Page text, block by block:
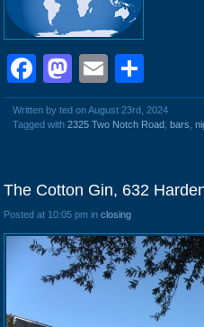
Facebook
Mastodon
Email
Written by ted on August 23rd, 2024
Tagged with 2325 Two Notch Road bars
The Cotton Gin, 632
Posted at 10:05 pm in closing